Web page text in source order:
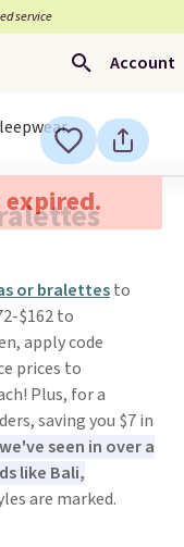
service
Account
or bralettesto
$162 to
apply code
prices to
Plus, for a
saving you $7 in
seen in over a
like Bali,
are marked.